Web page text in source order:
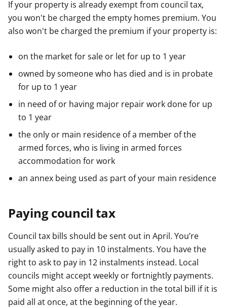
If your property is already exempt from council tax,
you won't be charged the empty homes premium. You
also won't be charged the premium if your property is:
on the market for sale or let for up to 1 year
owned by someone who has died and is in probate
for up to 1 year
in need of or having major repair work done for up
to 1 year
the only or main residence of a member of the
armed forces, who is living in armed forces
accommodation for work
an annex being used as part of your main residence
Paying council tax
Council tax bills should be sent out in April. You’re
usually asked to pay in 10 instalments. You have the
right to ask to pay in 12 instalments instead. Local
councils might accept weekly or fortnightly payments.
Some might also offer a reduction in the total bill if it is
paid all at once, at the beginning of the year.